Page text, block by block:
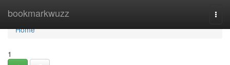
bookmarkwuzz
Home
Home
1